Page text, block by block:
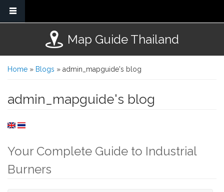
Skip to main content
Map Guide Thailand
You are here
Home » Blogs » admin_mapguide's blog
admin_mapguide's blog
Your Complete Guide to Industrial
Burners